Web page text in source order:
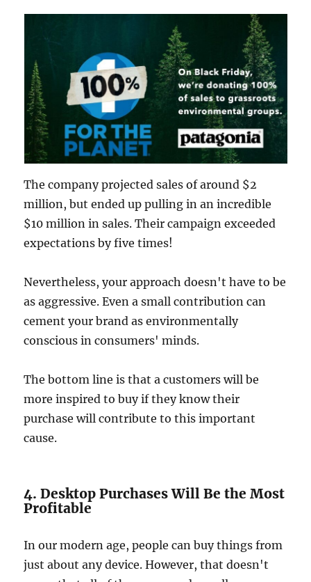
The company projected sales of around $2
million, but ended up pulling in an incredible
$10 million in sales. Their campaign exceeded
expectations by five times!
Nevertheless, your approach doesn't have to be
as aggressive. Even a small contribution can
cement your brand as environmentally
conscious in consumers' minds.
The bottom line is that a customers will be
more inspired to buy if they know their
purchase will contribute to this important
cause.
4. Desktop Purchases Will Be the Most
Profitable
In our modern age, people can buy things from
just about any device. However, that doesn't